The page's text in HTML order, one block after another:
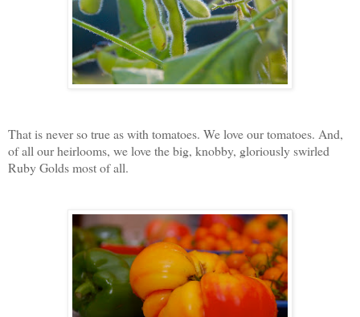
That is never so true as with tomatoes. We love our tomatoes. And,
of all our heirlooms, we love the big, knobby, gloriously swirled
Ruby Golds most of all.